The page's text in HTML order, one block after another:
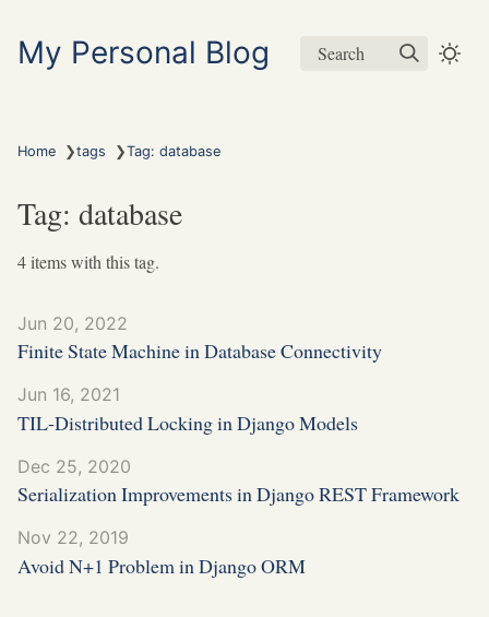
My Personal Blog Search
Home ❯tags ❯Tag: database
Tag: database
4 items with this tag.
Jun 20, 2022
Finite State Machine in Database Connectivity
Jun 16, 2021
TIL-Distributed Locking in Django Models
Dec 25, 2020
Serialization Improvements in Django REST Framework
Nov 22, 2019
Avoid N+1 Problem in Django ORM